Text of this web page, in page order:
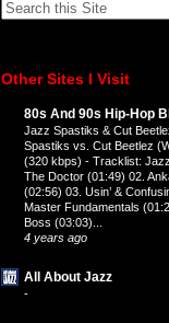
Other Sites I Visit
80s And 90s Hip-Hop
Jazz Spastiks & Cut
Spastiks vs. Cut Beetlez
(320 kbps) - Tracklist:
The Doctor (01:49) 02.
(02:56) 03. Usin’ &
Master Fundamentals
Boss (03:03)...
4 years ago
All About Jazz
-